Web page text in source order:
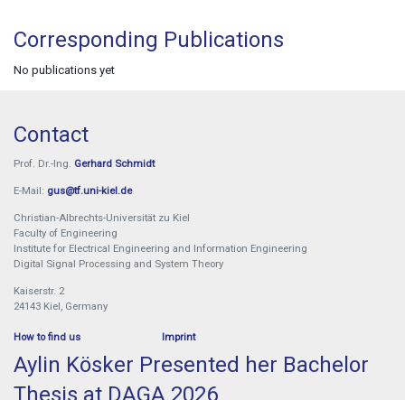
Corresponding Publications
No publications yet
Contact
Prof. Dr.-Ing. Gerhard Schmidt
E-Mail: gus@tf.uni-kiel.de
Christian-Albrechts-Universität zu Kiel
Faculty of Engineering
Institute for Electrical Engineering and Information Engineering
Digital Signal Processing and System Theory
Kaiserstr. 2
24143 Kiel, Germany
How to find us Imprint
Aylin Kösker Presented her Bachelor
Thesis at DAGA 2026